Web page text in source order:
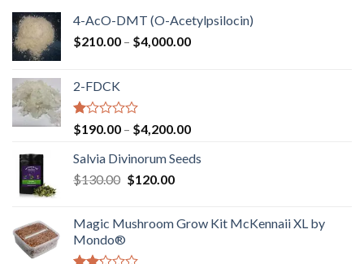
4-AcO-DMT (O-Acetylpsilocin)
$210.00 – $4,000.00Price
2-FDCK
Rated
1.00
out
of
5
$190.00 – $4,200.00Price
$190.00
Salvia Divinorum Seeds
$130.00 Original
$130.00.
$120.00Current
$120.00.
Magic Mushroom Grow Kit McKennaii XL by
Mondo®